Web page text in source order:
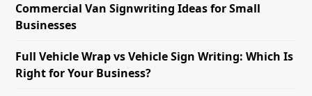
Commercial Van Signwriting Ideas for Small
Businesses
Full Vehicle Wrap vs Vehicle Sign Writing: Which Is
Right for Your Business?